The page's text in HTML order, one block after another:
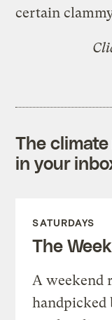
certain
The
in your
SATURDAYS
The
A weekend
handpicked